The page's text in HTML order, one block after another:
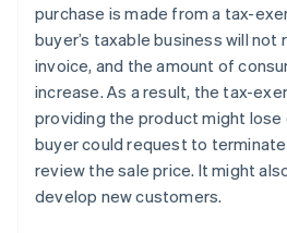
purchase is made from a tax-
buyer’s taxable business will not
invoice, and the amount of
increase. As a result, the tax-
providing the product might
buyer could request to
review the sale price. It might
develop new customers.